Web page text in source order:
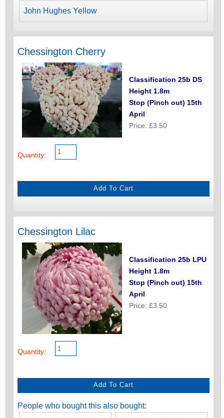
John Hughes Yellow
Chessington Cherry
Classification 25b DS
Height 1.8m
Stop (Pinch out) 15th
April
Price: £3.50
Quantity:
Chessington Lilac
Classification 25b LPU
Height 1.8m
Stop (Pinch out) 15th
April
Price: £3.50
Quantity:
People who bought this also bought: